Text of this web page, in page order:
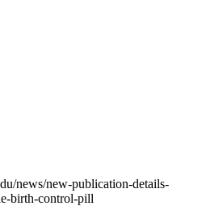
news/new-publication-details-
birth-control-pill